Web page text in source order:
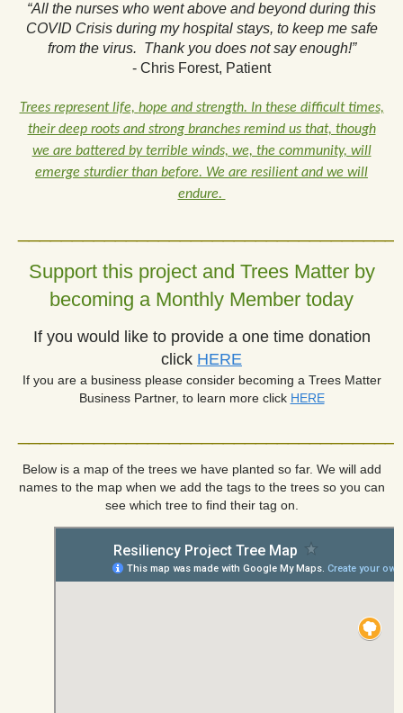
“All the nurses who went above and beyond during this
COVID Crisis during my hospital stays, to keep me safe
from the virus. Thank you does not say enough!”
- Chris Forest, Patient
Trees represent life, hope and strength. In these difficult times,
their deep roots and strong branches remind us that, though
we are battered by terrible winds, we, the community, will
emerge sturdier than before. We are resilient and we will
endure.
Support this project and Trees Matter by
becoming a Monthly Member today
If you would like to provide a one time donation
click HERE
If you are a business please consider becoming a Trees Matter
Business Partner, to learn more click HERE
Below is a map of the trees we have planted so far. We will add
names to the map when we add the tags to the trees so you can
see which tree to find their tag on.